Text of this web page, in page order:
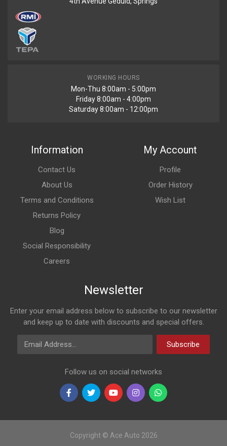
WORKING HOURS
Mon-Thu 8:00am - 5:00pm
Friday 8:00am - 4:00pm
Saturday 8:00am - 12:00pm
Information
Contact Us
About Us
Terms and Conditions
Returns Policy
Blog
Social Responsibility
Careers
My Account
Profile
Order History
Wish List
Newsletter
Enter your email address below to subscribe to our newsletter
and keep up to date with discounts and special offers.
Email Address
Subscribe
Follow us on social networks
Copyright © Ace Auto 2026